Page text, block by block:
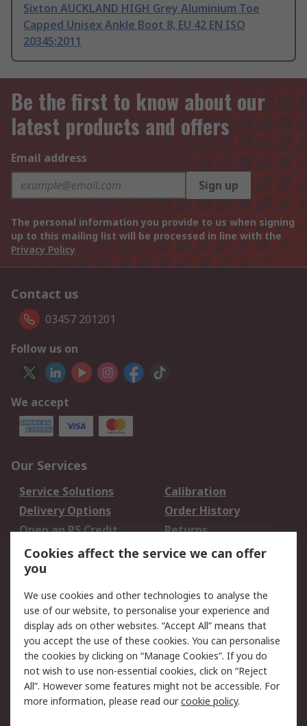
Sixton AUCKLAND HIGH Grey Aluminium Toe
Capped Unisex Ankle Boot 8, EU 42 EN ISO
20345:2011
Be the first to know about our
latest products and offers
Email address
Sign up
The personal information you provide to us when signing
up to this mailing list will be processed in line with the
Privacy Policy
Contact us
03457 201201
Follow us on
We accept
Our Services
Service Solutions
Calibration
Delivery Options
Order History
Open an RS Credit
Account
Returns
Scheduled Orders
Legal
Cookie Policy
Email Security
Privacy Policy -
Updated
Website Terms
Terms and Conditions
of Sale
Cookies affect the service we can offer
you
We use cookies and other technologies to analyse the
use of our website, to personalise your experience and
display ads on other websites. “Accept All” means that
you accept the use of these cookies. You can personalise
the cookies by clicking on “Manage Cookies”. If you do
not wish to use non-essential cookies, click on “Reject
All”. However some features might not be accessible. For
more information, please read ourcookie policy.